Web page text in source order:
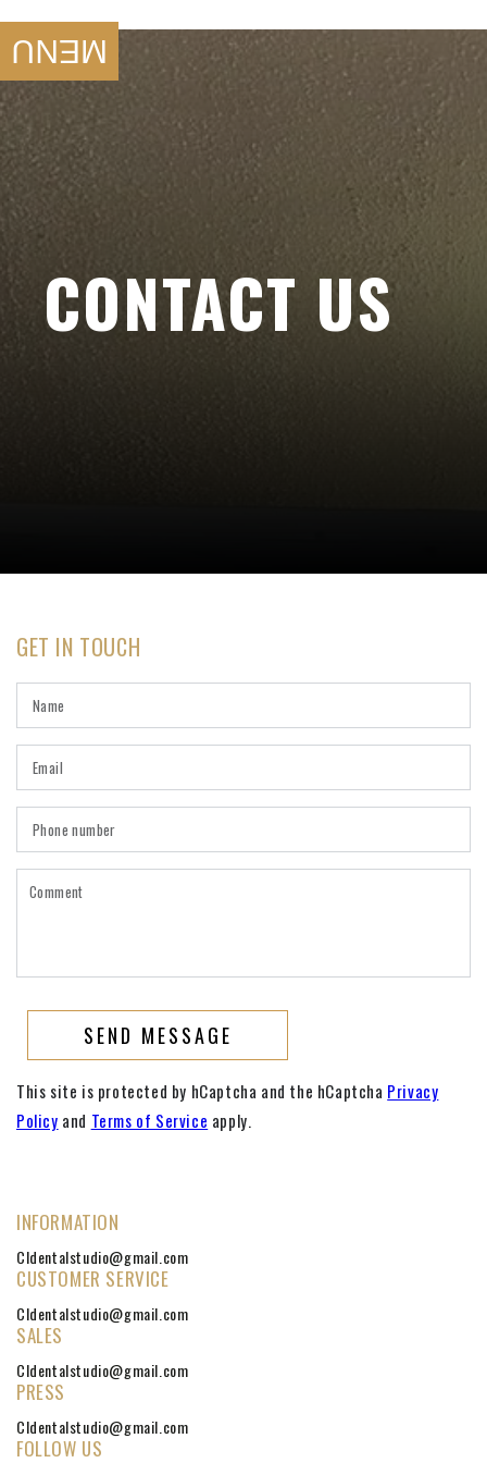
CONTENT
MENU
CONTACT US
GET IN TOUCH
Name
Email
*
Phone
number
Comment
SEND MESSAGE
This site is protected by hCaptcha and the hCaptcha Privacy
Policy and Terms of Service apply.
INFORMATION
Cldentalstudio@gmail.com
CUSTOMER SERVICE
Cldentalstudio@gmail.com
SALES
Cldentalstudio@gmail.com
PRESS
Cldentalstudio@gmail.com
FOLLOW US